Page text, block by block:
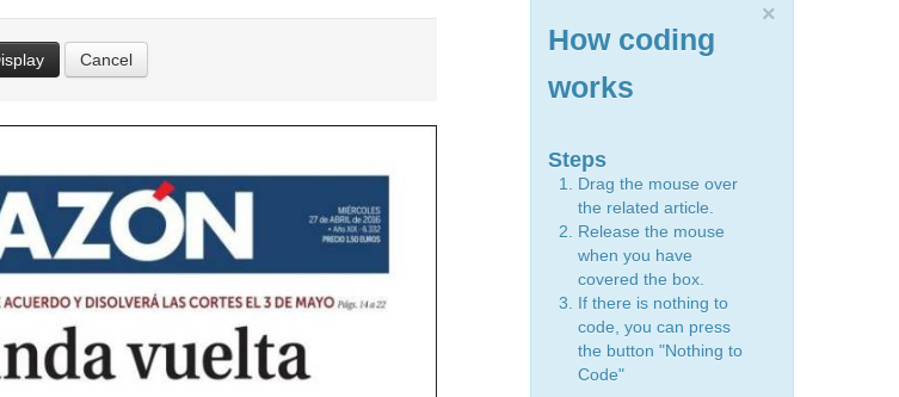
Cancel
×
How coding
works
Steps
Drag the mouse over
the related article.
Release the mouse
when you have
covered the box.
If there is nothing to
code, you can press
the button "Nothing to
Code"